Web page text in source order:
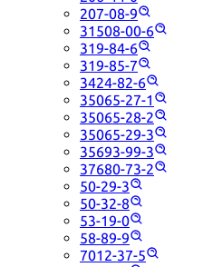
207-08-9
31508-00-6
319-84-6
319-85-7
3424-82-6
35065-27-1
35065-28-2
35065-29-3
35693-99-3
37680-73-2
50-29-3
50-32-8
53-19-0
58-89-9
7012-37-5